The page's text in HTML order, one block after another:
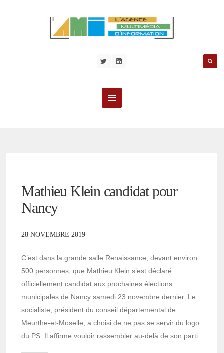
Mathieu Klein candidat pour
Nancy
28 NOVEMBRE 2019
C’est dans la grande salle Renaissance, devant environ
500 personnes, que Mathieu Klein s’est déclaré
officiellement candidat aux prochaines élections
municipales de Nancy samedi 23 novembre dernier. Le
socialiste, président du conseil départemental de
Meurthe-et-Moselle, a choisi de ne pas se servir du logo
du PS. Il affirme vouloir rassembler au-delà de son parti.